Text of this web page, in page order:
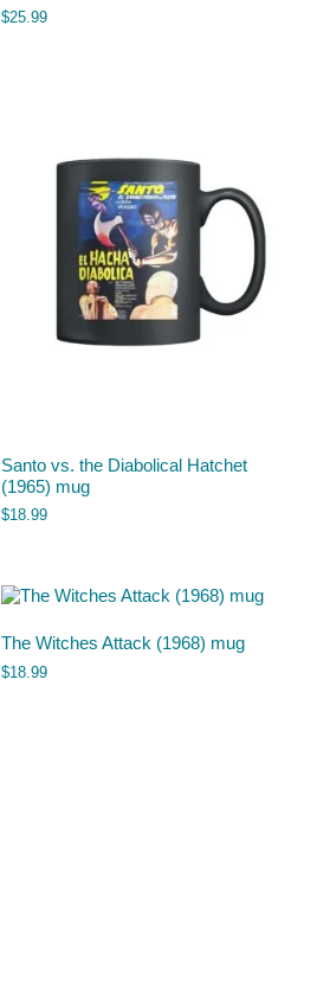
$25.99
Santo vs. the Diabolical Hatchet
(1965) mug
$18.99
The Witches Attack (1968) mug
$18.99